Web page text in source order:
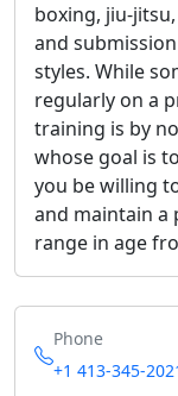
boxing, jiu-
and
styles. While
regularly on a
training is by
whose goal is
you be willing
and maintain a
range in age
Phone
+1 413-345-